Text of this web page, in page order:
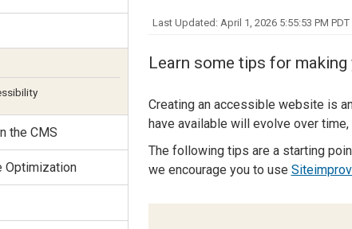
UC Learning
Last Updated: April 1, 2026 5:55:53 PM PDT
Learn some tips for
Creating an accessible website is
have available will evolve over
The following tips are a starting
we encourage you to use
the CMS
Optimization